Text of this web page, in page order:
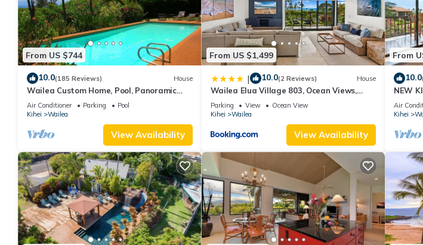
From US $744
10.0(185 Reviews) House
Wailea Custom Home, Pool, Panoramic
Ocean View, Waterfalls - Maui Ocean
Palms
Air Conditioner Parking
Pool
Kihei
Wailea
View Availability
From US $1,499
| 10.0(2 Reviews) House
Wailea Elua Village 803, Ocean Views,
Modern Reno
Parking View
Ocean View
Kihei
Wailea
View Availability
From
10.0
NEW
Air
Kihei